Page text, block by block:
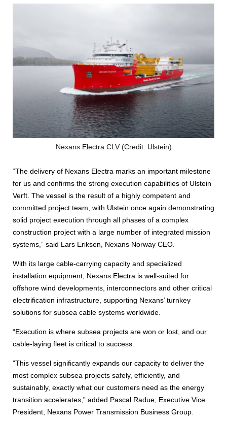
Nexans Electra CLV (Credit: Ulstein)
“The delivery of Nexans Electra marks an important milestone
for us and confirms the strong execution capabilities of Ulstein
Verft. The vessel is the result of a highly competent and
committed project team, with Ulstein once again demonstrating
solid project execution through all phases of a complex
construction project with a large number of integrated mission
systems,” said Lars Eriksen, Nexans Norway CEO.
With its large cable‑carrying capacity and specialized
installation equipment, Nexans Electra is well-suited for
offshore wind developments, interconnectors and other critical
electrification infrastructure, supporting Nexans’ turnkey
solutions for subsea cable systems worldwide.
“Execution is where subsea projects are won or lost, and our
cable‑laying fleet is critical to success.
"This vessel significantly expands our capacity to deliver the
most complex subsea projects safely, efficiently, and
sustainably, exactly what our customers need as the energy
transition accelerates,” added Pascal Radue, Executive Vice
President, Nexans Power Transmission Business Group.